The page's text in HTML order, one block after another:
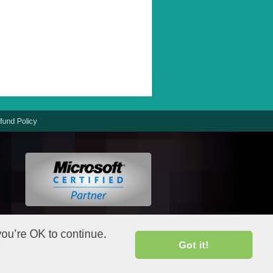
OK to continue.
Got it!
Policy